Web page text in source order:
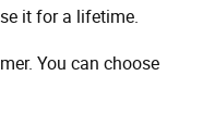
it for a lifetime.
You can choose